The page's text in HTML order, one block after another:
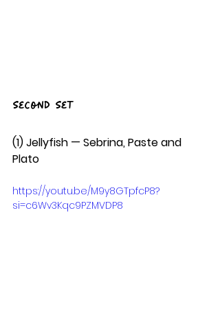
Second Set
(1) Jellyfish — Sebrina, Paste and
Plato
https://youtu.be/M9y8GTpfcP8?
si=c6Wv3Kqc9PZMVDP8